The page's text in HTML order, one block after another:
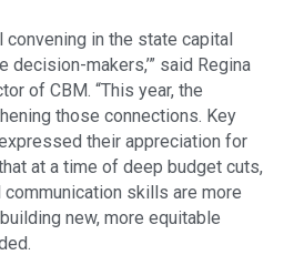
convening in the state capital
decision-makers,’” said Regina
of CBM. “This year, the
those connections. Key
their appreciation for
at a time of deep budget cuts,
skills are more
new, more equitable